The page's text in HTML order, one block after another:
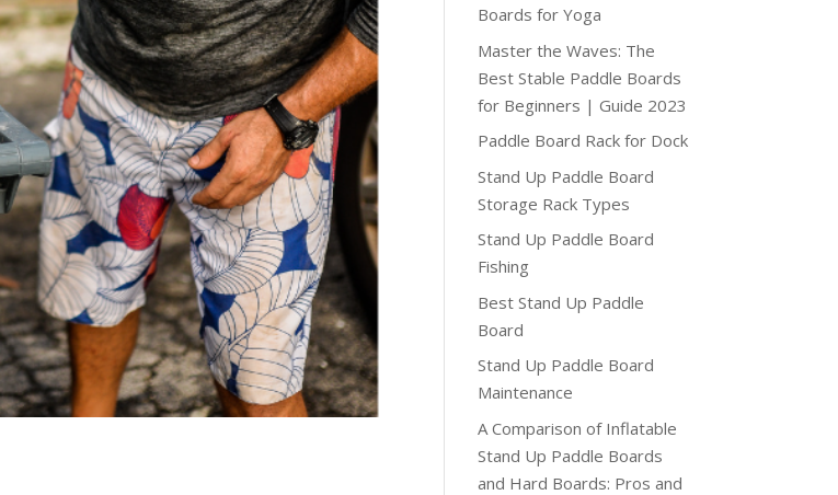
Boards for Yoga
Master the Waves: The
Best Stable Paddle Boards
for Beginners | Guide 2023
Paddle Board Rack for Dock
Stand Up Paddle Board
Storage Rack Types
Stand Up Paddle Board
Fishing
Best Stand Up Paddle
Board
Stand Up Paddle Board
Maintenance
A Comparison of Inflatable
Stand Up Paddle Boards
and Hard Boards: Pros and